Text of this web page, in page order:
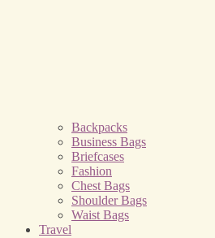
Backpacks
Business Bags
Briefcases
Fashion
Chest Bags
Shoulder Bags
Waist Bags
Travel